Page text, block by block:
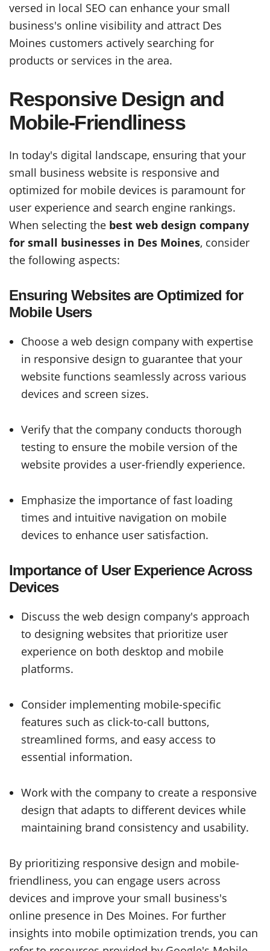
versed in local SEO can enhance your small
business's online visibility and attract Des
Moines customers actively searching for
products or services in the area.
Responsive Design and
Mobile-Friendliness
In today's digital landscape, ensuring that your
small business website is responsive and
optimized for mobile devices is paramount for
user experience and search engine rankings.
When selecting the best web design company
for small businesses in Des Moines, consider
the following aspects:
Ensuring Websites are Optimized for
Mobile Users
Choose a web design company with expertise
in responsive design to guarantee that your
website functions seamlessly across various
devices and screen sizes.
Verify that the company conducts thorough
testing to ensure the mobile version of the
website provides a user-friendly experience.
Emphasize the importance of fast loading
times and intuitive navigation on mobile
devices to enhance user satisfaction.
Importance of User Experience Across
Devices
Discuss the web design company's approach
to designing websites that prioritize user
experience on both desktop and mobile
platforms.
Consider implementing mobile-specific
features such as click-to-call buttons,
streamlined forms, and easy access to
essential information.
Work with the company to create a responsive
design that adapts to different devices while
maintaining brand consistency and usability.
By prioritizing responsive design and mobile-
friendliness, you can engage users across
devices and improve your small business's
online presence in Des Moines. For further
insights into mobile optimization trends, you can